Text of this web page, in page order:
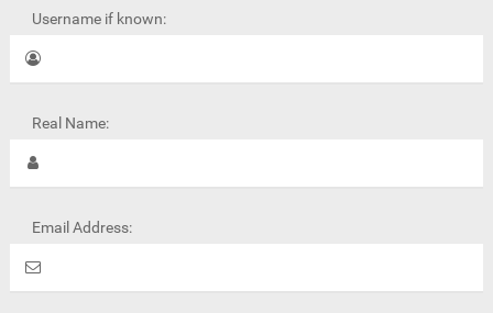
Username if known:
Real Name:
Email Address: